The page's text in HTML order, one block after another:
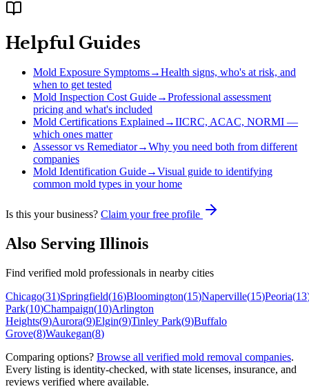
Helpful Guides
Mold Exposure Symptoms→Health signs, who's at risk, and
when to get tested
Mold Inspection Cost Guide→Professional assessment
pricing and what's included
Mold Certifications Explained→IICRC, ACAC, NORMI —
which ones matter
Assessor vs Remediator→Why you need both from different
companies
Mold Identification Guide→Visual guide to identifying
common mold types in your home
Is this your business? Claim your free profile
Also Serving Illinois
Find verified mold professionals in nearby cities
Chicago(31)Springfield(16)Bloomington(15)Naperville(15)Peoria(13
Park(10)Champaign(10)Arlington
Heights(9)Aurora(9)Elgin(9)Tinley Park(9)Buffalo
Grove(8)Waukegan(8)
Comparing options? Browse all verified mold removal companies.
Every listing is identity-checked, with state licenses, insurance, and
reviews verified where available.